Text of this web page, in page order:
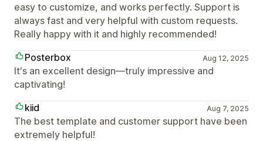
easy to customize, and works perfectly. Support is
always fast and very helpful with custom requests.
Really happy with it and highly recommended!
Posterbox
Aug 12, 2025
It's an excellent design—truly impressive and
captivating!
kiid
Aug 7, 2025
The best template and customer support have been
extremely helpful!